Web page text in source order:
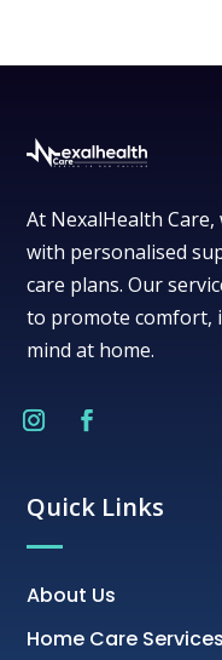
At NexalHealth
with personalised
care plans. Our
to promote comfort,
mind at home.
Quick Links
About Us
Home Care Services